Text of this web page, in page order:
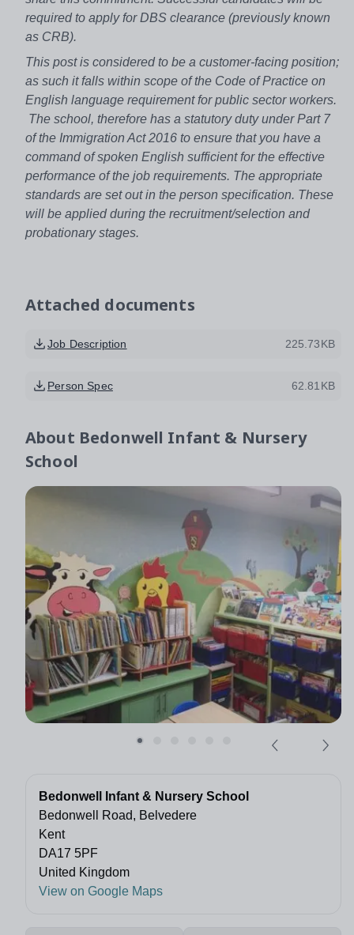
required to apply for DBS clearance (previously known
as CRB).
This post is considered to be a customer-facing position;
as such it falls within scope of the Code of Practice on
English language requirement for public sector workers.
The school, therefore has a statutory duty under Part 7
of the Immigration Act 2016 to ensure that you have a
command of spoken English sufficient for the effective
performance of the job requirements. The appropriate
standards are set out in the person specification. These
will be applied during the recruitment/selection and
probationary stages.
Attached documents
Job Description 225.73KB
Person Spec 62.81KB
About Bedonwell Infant & Nursery
School
Bedonwell Infant & Nursery School
Bedonwell Road, Belvedere
Kent
DA17 5PF
United Kingdom
View on Google Maps